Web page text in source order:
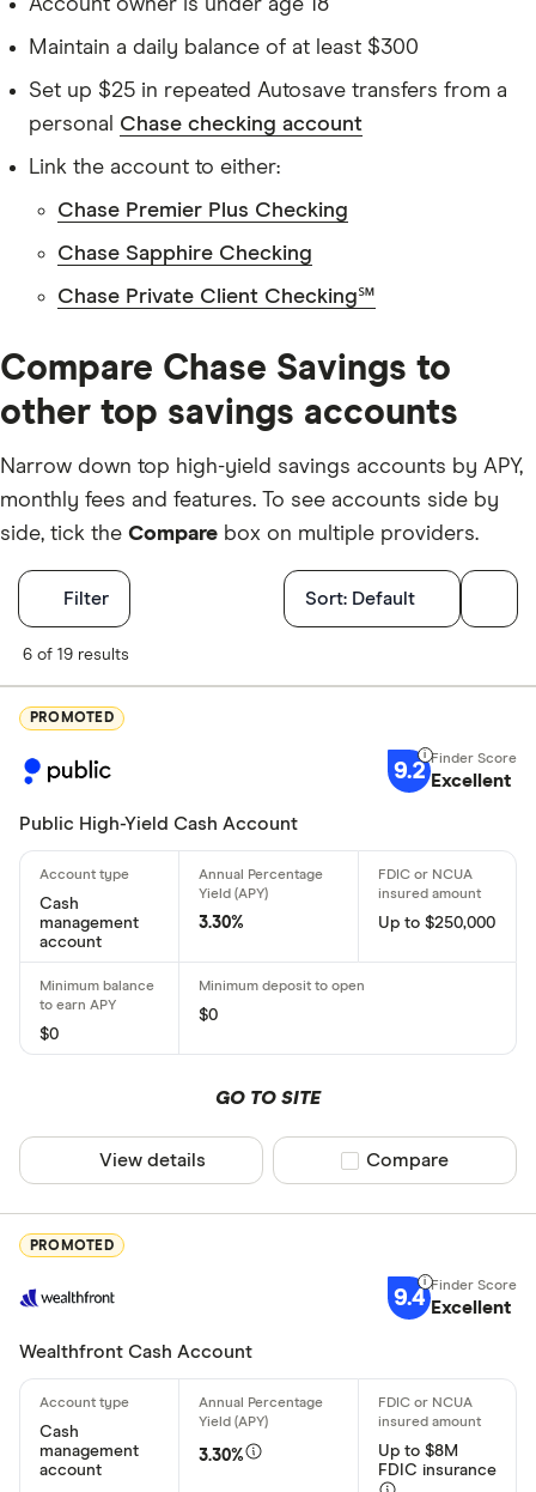
Account owner is under age 18
Maintain a daily balance of at least $300
Set up $25 in repeated Autosave transfers from a
personal Chase checking account
Link the account to either:
Chase Premier Plus Checking
Chase Sapphire Checking
Chase Private Client Checking℠
Compare Chase Savings to
other top savings accounts
Narrow down top high-yield savings accounts by APY,
monthly fees and features. To see accounts side by
side, tick the Compare box on multiple providers.
Filter Filters
5+
Account
ATM/debit
Crypto
High APY
Cash by
Sort: Default
6 of 19 results
PROMOTED
9.2 Excellent
Public High-Yield Cash Account
Cash
management
account
3.30% Up to $250,000
$0
$0
GO TO SITE
View details Compare product
Compare
PROMOTED
9.4 Excellent
Wealthfront Cash Account
Cash
management
account
3.30%
Up to $8M
FDIC insurance